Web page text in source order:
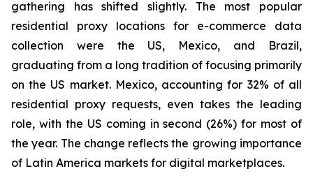
gathering has shifted slightly. The most popular
residential proxy locations for e-commerce data
collection were the US, Mexico, and Brazil,
graduating from a long tradition of focusing primarily
on the US market. Mexico, accounting for 32% of all
residential proxy requests, even takes the leading
role, with the US coming in second (26%) for most of
the year. The change reflects the growing importance
of Latin America markets for digital marketplaces.